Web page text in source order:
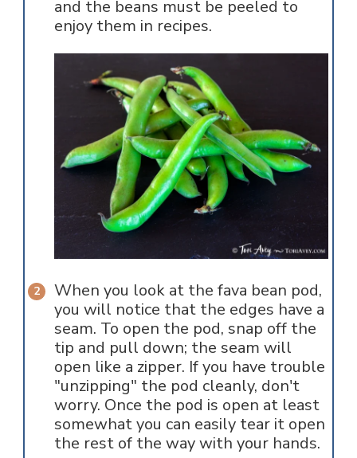
and the beans must be peeled to
enjoy them in recipes.
When you look at the fava bean pod,
you will notice that the edges have a
seam. To open the pod, snap off the
tip and pull down; the seam will
open like a zipper. If you have trouble
"unzipping" the pod cleanly, don't
worry. Once the pod is open at least
somewhat you can easily tear it open
the rest of the way with your hands.